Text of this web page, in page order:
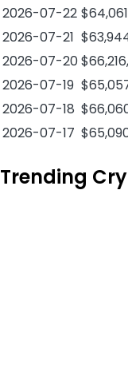
2026-07-22
2026-07-21
2026-07-20
2026-07-19
2026-07-18
2026-07-17
Trending